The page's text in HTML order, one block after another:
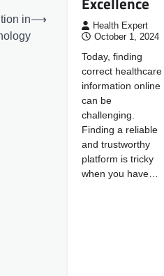
in⟶
Health Expert
October 1, 2024
Today, finding
correct healthcare
information online
can be
challenging.
Finding a reliable
and trustworthy
platform is tricky
when you have…